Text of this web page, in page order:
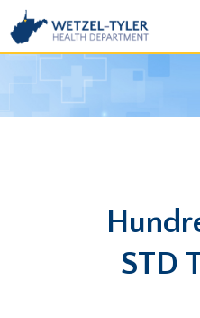
STD